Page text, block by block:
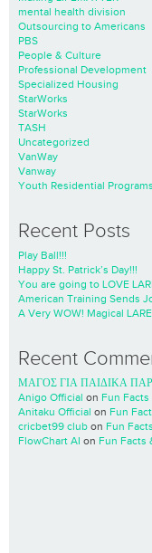
mental health division
Outsourcing to Americans
PBS
People & Culture
Professional Development
Specialized Housing
StarWorks
StarWorks
TASH
Uncategorized
VanWay
Vanway
Youth Residential Programs
Recent Posts
Play Ball!!!
Happy St. Patrick’s Day!!!
You are going to LOVE
American Training Sends
A Very WOW! Magical
Recent
ΜΑΓΟΣ ΓΙΑ ΠΑΙΔΙΚΑ
Anigo Official on Fun
Anitaku Official on Fun
cricbet99 club on Fun
FlowChart AI on Fun Facts